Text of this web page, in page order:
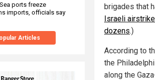
ports freeze
imports, officials say
Articles
brigades that
Israeli
dozens.)
According to
the
along the